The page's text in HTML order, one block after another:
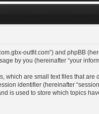
outfit.com”) and phpBB
by you (hereinafter “your
which are small text files that are
identifier (hereinafter
is used to store which topics